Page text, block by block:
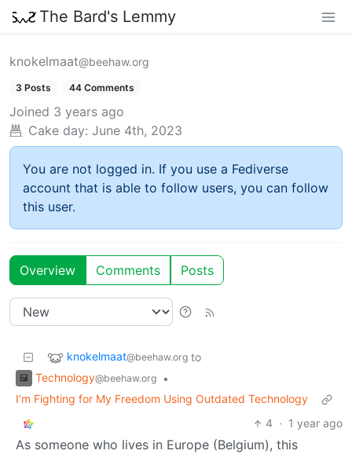
The Bard's Lemmy
knokelmaat@beehaw.org
3 Posts 44 Comments
Joined 3 years ago
Cake day: June 4th, 2023
You are not logged in. If you use a Fediverse
account that is able to follow users, you can follow
this user.
Overview Comments Posts
knokelmaat@beehaw.org to
Technology@beehaw.org
•
I’m Fighting for My Freedom Using Outdated Technology
4 · 1 year ago
As someone who lives in Europe (Belgium), this